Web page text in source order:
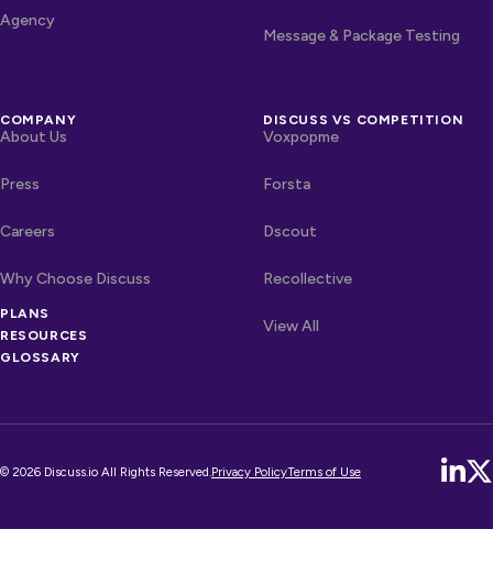
Agency
Message & Package Testing
COMPANY
About Us
Press
Careers
Why Choose Discuss
OTHER LINKS
PLANS
RESOURCES
GLOSSARY
DISCUSS VS COMPETITION
Voxpopme
Forsta
Dscout
Recollective
View All
© 2026 Discuss.io All Rights Reserved.Privacy PolicyTerms of Use